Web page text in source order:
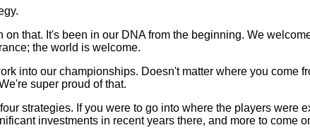
that. It's been in our DNA from the beginning. We
the world is welcome.
into our championships. Doesn't matter where you
super proud of that.
strategies. If you were to go into where the players
investments in recent years there, and more to come